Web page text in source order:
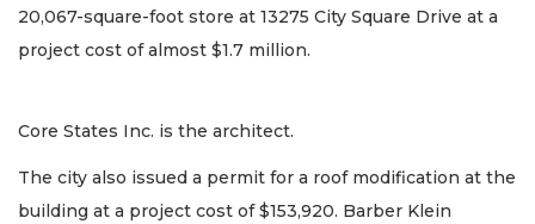
20,067-square-foot store at 13275 City Square Drive at a
project cost of almost $1.7 million.
Core States Inc. is the architect.
The city also issued a permit for a roof modification at the
building at a project cost of $153,920. Barber Klein